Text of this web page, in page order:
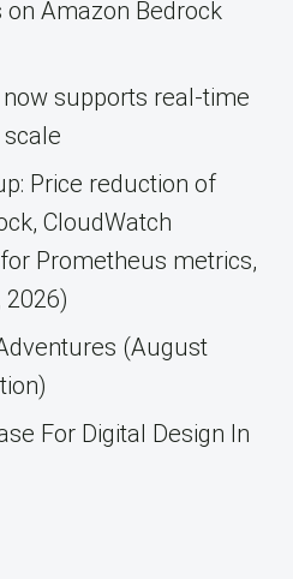
Amazon Bedrock
supports real-time
Price reduction of
CloudWatch
Prometheus metrics,
(August
For Digital Design In